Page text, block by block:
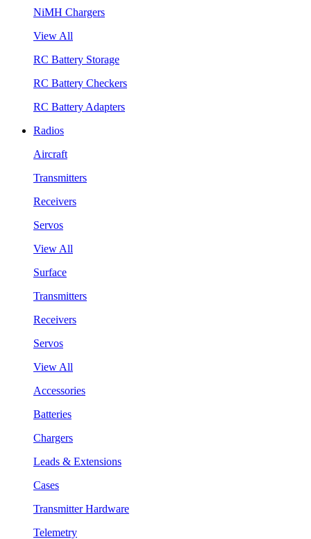
NiMH Chargers
View All
RC Battery Storage
RC Battery Checkers
RC Battery Adapters
Radios
Aircraft
Transmitters
Receivers
Servos
View All
Surface
Transmitters
Receivers
Servos
View All
Accessories
Batteries
Chargers
Leads & Extensions
Cases
Transmitter Hardware
Telemetry